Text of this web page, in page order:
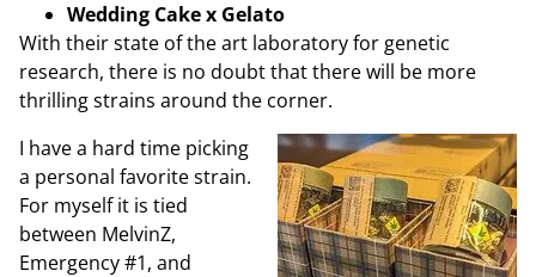
Wedding Cake x Gelato
With their state of the art laboratory for genetic
research, there is no doubt that there will be more
thrilling strains around the corner.
I have a hard time picking
a personal favorite strain.
For myself it is tied
between MelvinZ,
Emergency #1, and